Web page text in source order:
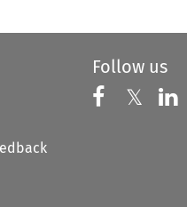
Follow us
Follow
𝕏